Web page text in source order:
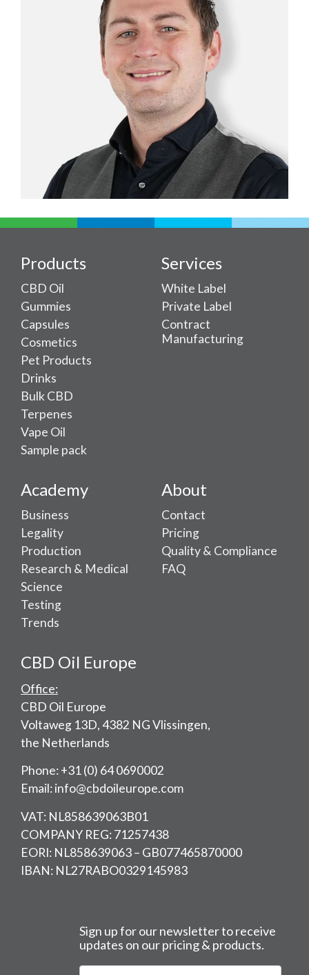
Products
CBD Oil
Gummies
Capsules
Cosmetics
Pet Products
Drinks
Bulk CBD
Terpenes
Vape Oil
Sample pack
Services
White Label
Private Label
Contract
Manufacturing
Academy
Business
Legality
Production
Research & Medical
Science
Testing
Trends
About
Contact
Pricing
Quality & Compliance
FAQ
CBD Oil Europe
Office:
CBD Oil Europe
Voltaweg 13D, 4382 NG Vlissingen,
the Netherlands
Phone: +31 (0) 64 0690002
Email: info@cbdoileurope.com
VAT: NL858639063B01
COMPANY REG: 71257438
EORI: NL858639063 – GB077465870000
IBAN: NL27RABO0329145983
Sign up for our newsletter to receive
updates on our pricing & products.